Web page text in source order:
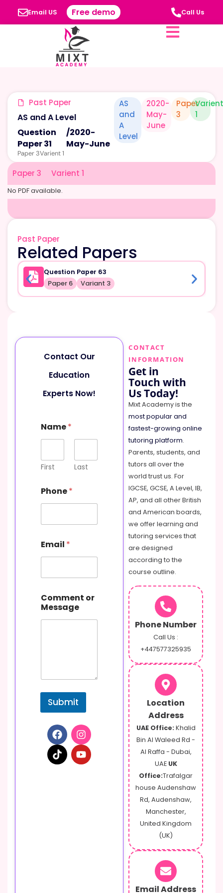
Email US Free demo Call Us
Past Paper
AS and A Level
Question
Paper 31
/2020-
May-June
Paper 3Varient 1
AS
and
A
Level
2020-
May-
June
Paper
3
1
Paper 3 Varient 1
No PDF available.
Past Paper
Related Papers
Question Paper 63
Paper 6 Variant 3
Contact Our
Education
Experts Now!
Name*
First Last
Phone*
Email *
r
P
h
a
e
Comment or
Message
Submit
CONTACT
INFORMATION
Get in
Touch with
Us Today!
Mixt Academy is the
most popular and
fastest-growing online
tutoring platform.
Parents, students, and
tutors all over the
world trust us. For
IGCSE, GCSE, A Level, IB,
AP, and all other British
and American boards,
we offer learning and
tutoring services that
are designed
according to the
course outline.
Phone Number
Call Us :
+447577325935
Location
Address
UAE Office: Khalid
Bin Al Waleed Rd -
Al Raffa - Dubai,
UAE UK
Office:Trafalgar
house Audenshaw
Rd, Audenshaw,
Manchester,
United Kingdom
(UK)
Email Address